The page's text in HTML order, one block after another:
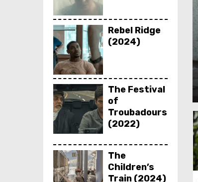
Rebel Ridge
(2024)
The Festival
of
Troubadours
(2022)
The
Children’s
Train (2024)
(2023)